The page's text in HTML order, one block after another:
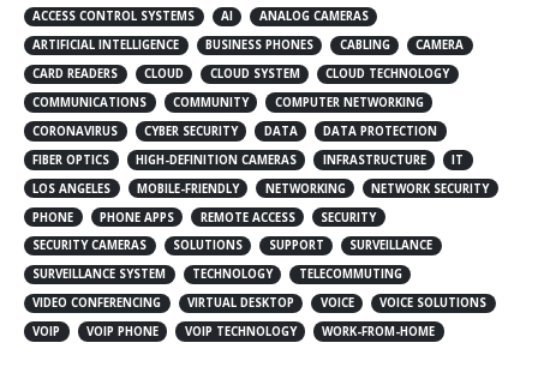
ACCESS CONTROL SYSTEMS AI
ANALOG CAMERAS
ARTIFICIAL INTELLIGENCE
BUSINESS PHONES CABLING
CAMERA
CARD READERS
CLOUD CLOUD SYSTEM
CLOUD TECHNOLOGY
COMMUNICATIONS
COMMUNITY
COMPUTER NETWORKING
CORONAVIRUS
CYBER SECURITY DATA
DATA PROTECTION
FIBER OPTICS
HIGH-DEFINITION CAMERAS INFRASTRUCTURE
IT
LOS ANGELES
MOBILE-FRIENDLY NETWORKING
NETWORK SECURITY
PHONE
PHONE APPS REMOTE ACCESS
SECURITY
SECURITY CAMERAS
SOLUTIONS SUPPORT
SURVEILLANCE
SURVEILLANCE SYSTEM
TECHNOLOGY
TELECOMMUTING
VIDEO CONFERENCING
VIRTUAL DESKTOP VOICE
VOICE SOLUTIONS
VOIP
VOIP PHONE VOIP TECHNOLOGY WORK-FROM-HOME